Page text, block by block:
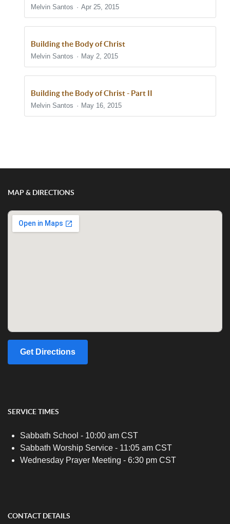
Melvin Santos Apr 25, 2015
Building the Body of Christ
Melvin Santos May 2, 2015
Building the Body of Christ - Part II
Melvin Santos May 16, 2015
MAP & DIRECTIONS
Get Directions
SERVICE TIMES
Sabbath School - 10:00 am CST
Sabbath Worship Service - 11:05 am CST
Wednesday Prayer Meeting - 6:30 pm CST
CONTACT DETAILS